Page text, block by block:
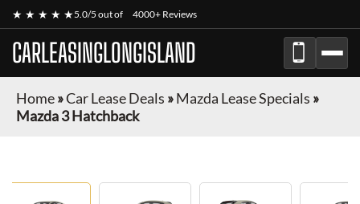
★ ★ ★ ★ ★5.0/5 out of 4000+ Reviews
CARLEASINGLONGISLAND
Home»Car Lease Deals »Mazda Lease Specials »
Mazda 3 Hatchback